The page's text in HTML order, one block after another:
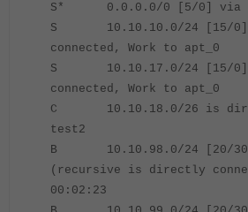
S* 0.0.0.0/0 [5/0] via
S 10.10.10.0/24 [15/
connected, Work to apt_0
S 10.10.17.0/24 [15/
connected, Work to apt_0
C 10.10.18.0/26 is
test2
B 10.10.98.0/24 [20/
(recursive is directly
00:02:23